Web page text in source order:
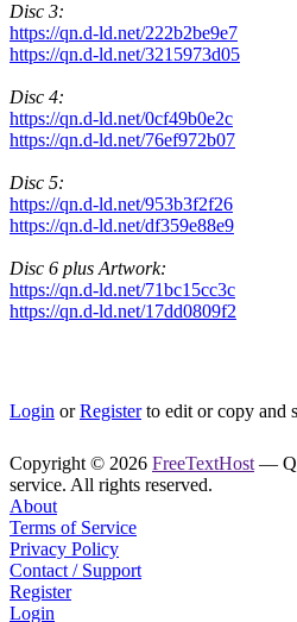
Disc 3:
https://qn.d-ld.net/222b2be9e7
https://qn.d-ld.net/3215973d05
Disc 4:
https://qn.d-ld.net/0cf49b0e2c
https://qn.d-ld.net/76ef972b07
Disc 5:
https://qn.d-ld.net/953b3f2f26
https://qn.d-ld.net/df359e88e9
Disc 6 plus Artwork:
https://qn.d-ld.net/71bc15cc3c
https://qn.d-ld.net/17dd0809f2
Login orRegisterto edit or copy and
Copyright © 2026 FreeTextHost —
service. All rights reserved.
About
Terms of Service
Privacy Policy
Contact / Support
Register
Login